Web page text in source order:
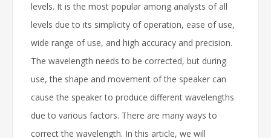
levels. It is the most popular among analysts of all
levels due to its simplicity of operation, ease of use,
wide range of use, and high accuracy and precision.
The wavelength needs to be corrected, but during
use, the shape and movement of the speaker can
cause the speaker to produce different wavelengths
due to various factors. There are many ways to
correct the wavelength. In this article, we will